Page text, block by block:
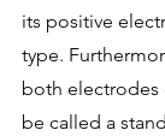
its positive
type.
both electrodes
be called a